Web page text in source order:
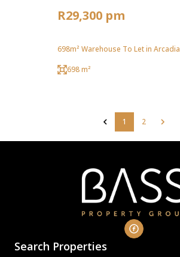
R29,300 pm
698m² Warehouse To Let in Arcadia
698 m²
1 2
Search Properties